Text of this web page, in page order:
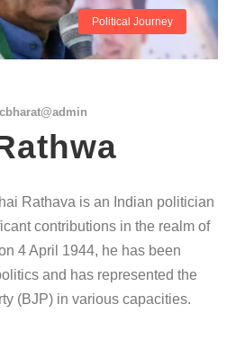
Political Journey
Rathava is an Indian politician
contributions in the realm of
4 April 1944, he has been
and has represented the
(BJP) in various capacities.